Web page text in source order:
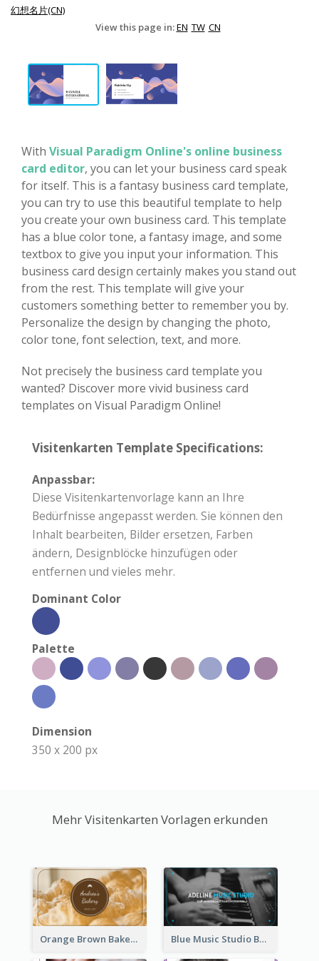
幻想名片(CN)
View this page in:EN TW CN
With Visual Paradigm Online's online business
card editor, you can let your business card speak
for itself. This is a fantasy business card template,
you can try to use this beautiful template to help
you create your own business card. This template
has a blue color tone, a fantasy image, and some
textbox to give you input your information. This
business card design certainly makes you stand out
from the rest. This template will give your
customers something better to remember you by.
Personalize the design by changing the photo,
color tone, font selection, text, and more.
Not precisely the business card template you
wanted? Discover more vivid business card
templates on Visual Paradigm Online!
Visitenkarten Template Specifications:
Anpassbar:
Diese Visitenkartenvorlage kann an Ihre
Bedürfnisse angepasst werden. Sie können den
Inhalt bearbeiten, Bilder ersetzen, Farben
ändern, Designblöcke hinzufügen oder
entfernen und vieles mehr.
Dominant Color
Palette
Dimension
350 x 200 px
Mehr Visitenkarten Vorlagen erkunden
Orange Brown Bakery Business Card Blue Music Studio Business Card